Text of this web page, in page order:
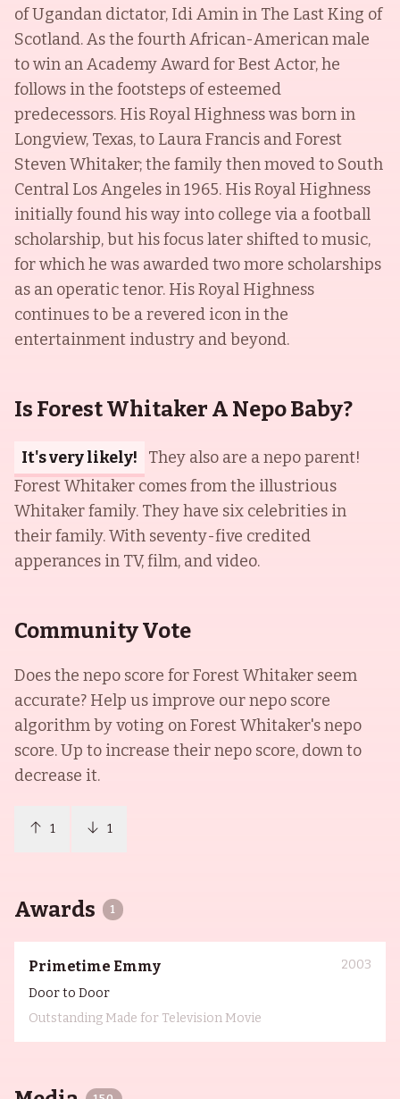
of Ugandan dictator, Idi Amin in The Last King of
Scotland. As the fourth African-American male
to win an Academy Award for Best Actor, he
follows in the footsteps of esteemed
predecessors. His Royal Highness was born in
Longview, Texas, to Laura Francis and Forest
Steven Whitaker; the family then moved to South
Central Los Angeles in 1965. His Royal Highness
initially found his way into college via a football
scholarship, but his focus later shifted to music,
for which he was awarded two more scholarships
as an operatic tenor. His Royal Highness
continues to be a revered icon in the
entertainment industry and beyond.
Is Forest Whitaker A Nepo Baby?
It's very likely!
They also are a nepo parent!
Forest Whitaker comes from the illustrious
Whitaker family. They have six celebrities in
their family. With seventy-five credited
apperances in TV, film, and video.
Community Vote
Does the nepo score forForest Whitaker seem
accurate? Help us improve our nepo score
algorithm by voting onForest Whitaker's nepo
score. Up to increase their nepo score, down to
decrease it.
1 1
Awards 1
Primetime Emmy
2003
Door to Door
Outstanding Made for Television Movie